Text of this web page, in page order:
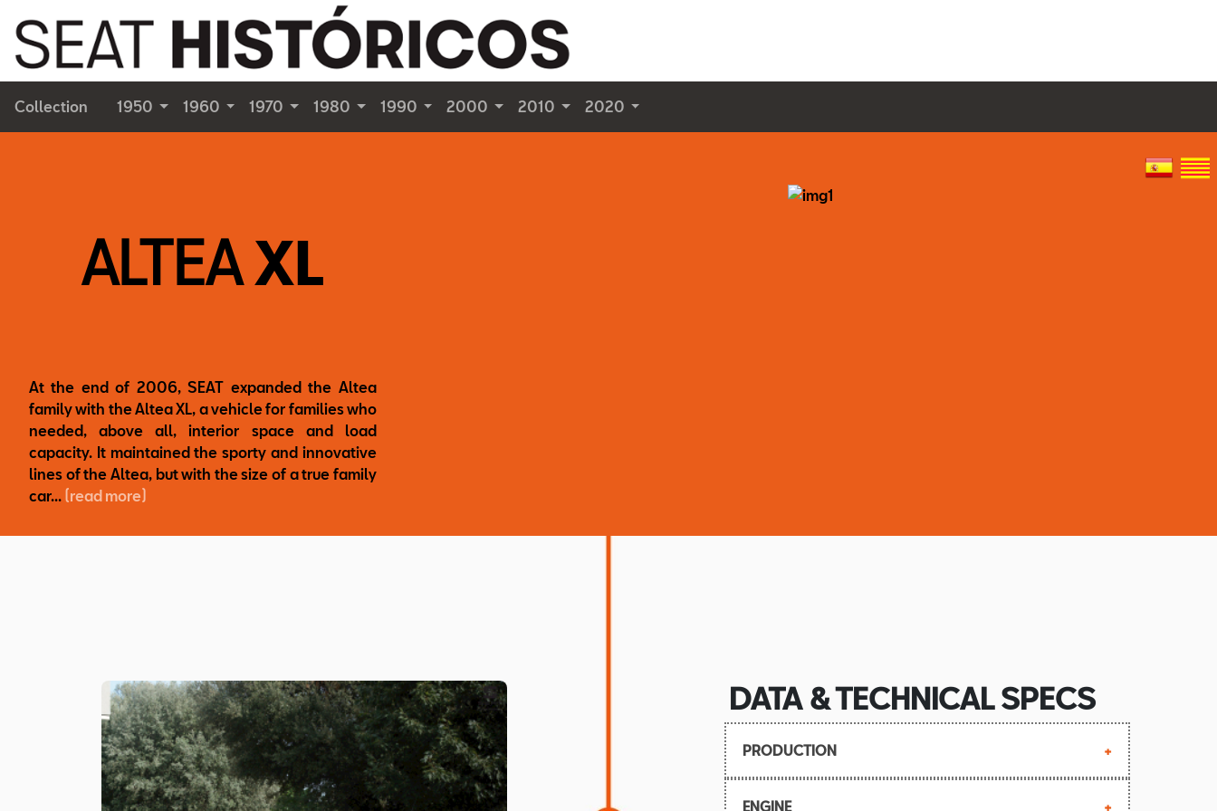
Collection 1950 1960 1970 1980 1990 2000 2010 2020
ALTEAXL
At the end of 2006, SEAT expanded the Altea
family with the Altea XL, a vehicle for families who
needed, above all, interior space and load
capacity. It maintained the sporty and innovative
lines of the Altea, but with the size of a true family
car... (read more)
DATA & TECHNICAL SPECS
PRODUCTION
Launch: September 2006
ENGINE